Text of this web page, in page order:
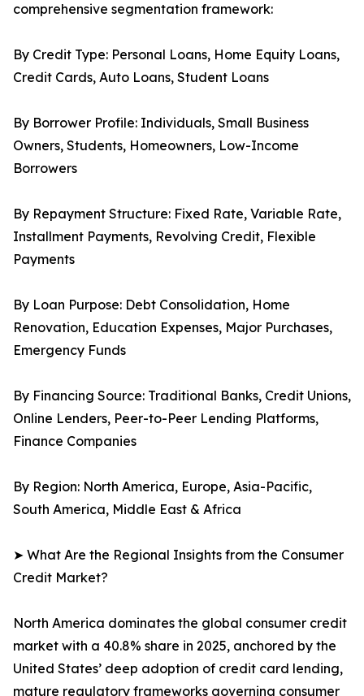
comprehensive segmentation framework:
By Credit Type: Personal Loans, Home Equity Loans,
Credit Cards, Auto Loans, Student Loans
By Borrower Profile: Individuals, Small Business
Owners, Students, Homeowners, Low-Income
Borrowers
By Repayment Structure: Fixed Rate, Variable Rate,
Installment Payments, Revolving Credit, Flexible
Payments
By Loan Purpose: Debt Consolidation, Home
Renovation, Education Expenses, Major Purchases,
Emergency Funds
By Financing Source: Traditional Banks, Credit Unions,
Online Lenders, Peer-to-Peer Lending Platforms,
Finance Companies
By Region: North America, Europe, Asia-Pacific,
South America, Middle East & Africa
➤ What Are the Regional Insights from the Consumer
Credit Market?
North America dominates the global consumer credit
market with a 40.8% share in 2025, anchored by the
United States’ deep adoption of credit card lending,
mature regulatory frameworks governing consumer